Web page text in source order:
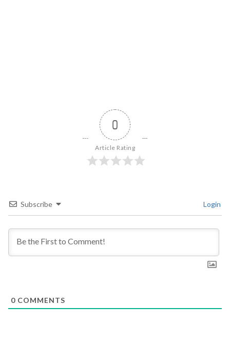
0
Article Rating
Subscribe Login
0 COMMENTS